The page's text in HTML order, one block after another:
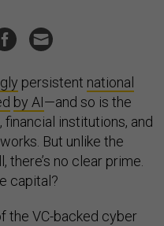
persistent national
by AI—and so is the
institutions, and
But unlike the
no clear prime.
capital?
the VC-backed cyber